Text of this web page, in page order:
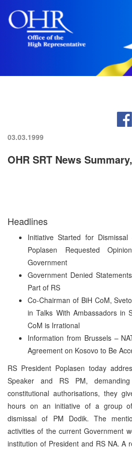
03.03.1999
OHR SRT News
Headlines
Initiative Started for
Poplasen Requested
Government
Government Denied
Part of RS
Co-Chairman of BiH CoM,
in Talks With Ambassadors in
CoM is Irrational
Information from Brussels –
Agreement on Kosovo to Be
RS President Poplasen today
Speaker and RS PM,
constitutional authorisations, they
hours on an initiative of a group
dismissal of PM Dodik. The
activities of the current Government
institution of President and RS NA. A